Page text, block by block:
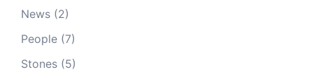
News (2)
People (7)
Stones (5)